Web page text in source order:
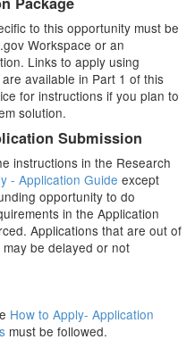
to this opportunity must be
Workspace or an
Links to apply using
available in Part 1 of this
for instructions if you plan to
solution.
Submission
instructions in the Research
- Application Guide except
opportunity to do
in the Application
Applications that are out of
be delayed or not
How to Apply- Application
must be followed.